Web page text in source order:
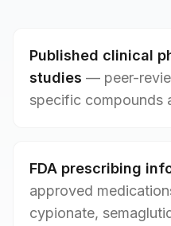
Published clinical
studies — peer-
specific compounds
FDA prescribing
approved
cypionate,